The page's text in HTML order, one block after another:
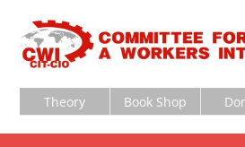
Theory Book Shop